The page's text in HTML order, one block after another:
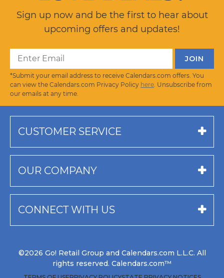
Sign up now and be the first to hear about
upcoming offers and updates!
*Submit your email address to receive Calendars.com offers. You
can view the Calendars.com Privacy Policy here . Unsubscribe from
our emails at any time.
CUSTOMER SERVICE
OUR COMPANY
CONNECT WITH US
©2026 Go! Retail Group and Calendars.com L.L.C. All
rights reserved. Calendars.com™